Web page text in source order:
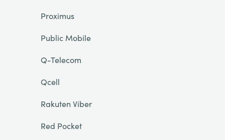
Proximus
Public Mobile
Q-Telecom
Qcell
Rakuten Viber
Red Pocket